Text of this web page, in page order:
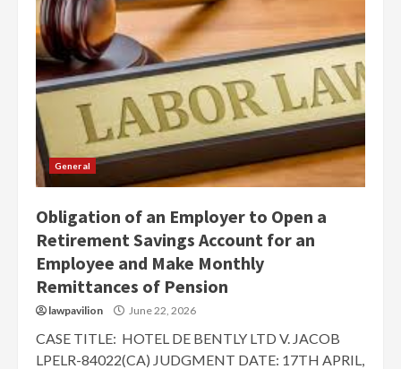
General
Obligation of an Employer to Open a
Retirement Savings Account for an
Employee and Make Monthly
Remittances of Pension
lawpavilion June 22, 2026
CASE TITLE: HOTEL DE BENTLY LTD V. JACOB
LPELR-84022(CA) JUDGMENT DATE: 17TH APRIL,